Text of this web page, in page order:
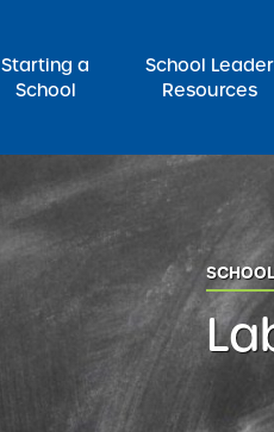
Starting a
School
School Leader
Resources